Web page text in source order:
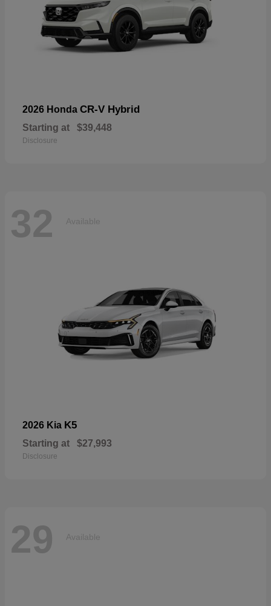
2026 Honda CR-V Hybrid
Starting at $39,448
Disclosure
32 Available
2026 Kia K5
Starting at $27,993
Disclosure
29 Available